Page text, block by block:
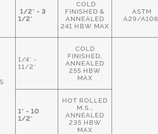
1/2" - 3
1/2"
COLD
FINISHED &
ANNEALED
241 HBW MAX
ASTM
A29/A108
1/4" -
11/2"
COLD
FINISHED,
ANNEALED
255 HBW
MAX
1" - 10
1/2"
HOT ROLLED
M.S.,
ANNEALED
235 HBW
MAX